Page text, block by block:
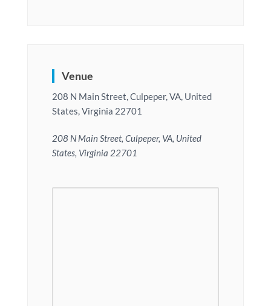
Venue
208 N Main Street, Culpeper, VA, United
States, Virginia 22701
208 N Main Street, Culpeper, VA, United
States, Virginia 22701